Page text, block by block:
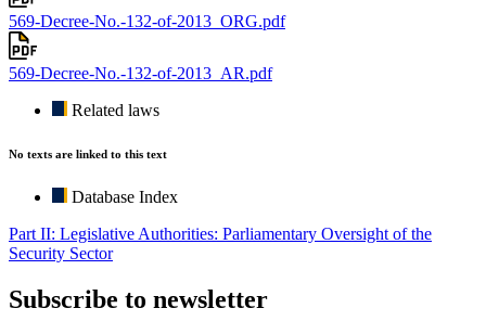
569-Decree-No.-132-of-2013_ORG.pdf
569-Decree-No.-132-of-2013_AR.pdf
Related laws
No texts are linked to this text
Database Index
Part II: Legislative Authorities: Parliamentary Oversight of the
Security Sector
Subscribe to newsletter